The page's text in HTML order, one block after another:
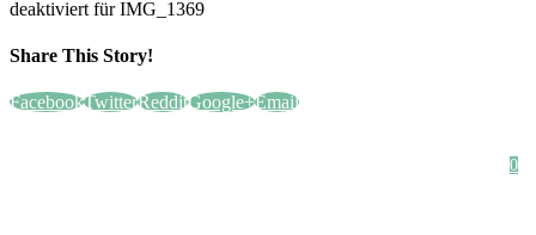
deaktiviert für IMG_1369
Share This Story!
FacebookTwitterRedditGoogle+Email
0